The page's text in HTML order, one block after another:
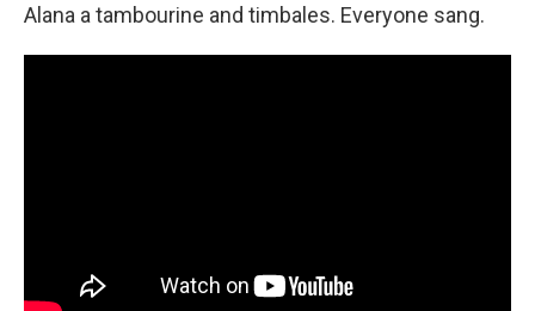
Alana a tambourine and timbales. Everyone sang.